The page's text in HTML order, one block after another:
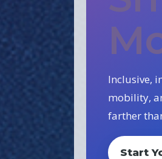
Inclusive,
mobility,
farther
Start